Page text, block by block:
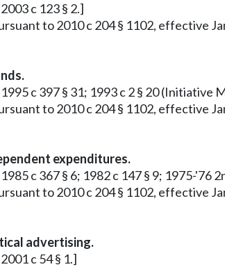
c 123 § 2.]
to 2010 c 204 § 1102, effective
c 397 § 31; 1993 c 2 § 20
to 2010 c 204 § 1102, effective
expenditures.
c 367 § 6; 1982 c 147 § 9; 1975-
to 2010 c 204 § 1102, effective
advertising.
c 54 § 1.]